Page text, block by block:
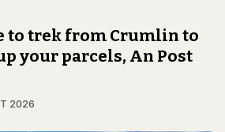
to trek from Crumlin to
your parcels, An Post
2026